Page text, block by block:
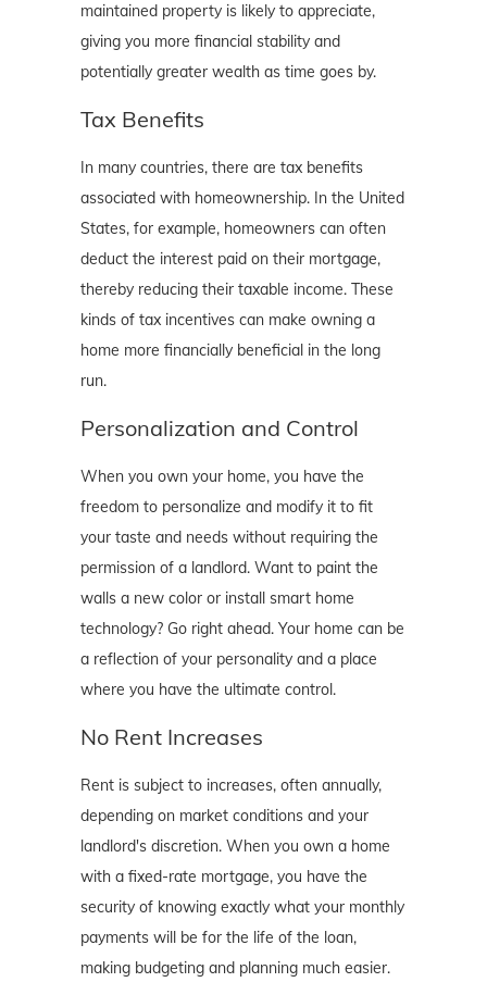
maintained property is likely to appreciate,
giving you more financial stability and
potentially greater wealth as time goes by.
Tax Benefits
In many countries, there are tax benefits
associated with homeownership. In the United
States, for example, homeowners can often
deduct the interest paid on their mortgage,
thereby reducing their taxable income. These
kinds of tax incentives can make owning a
home more financially beneficial in the long
run.
Personalization and Control
When you own your home, you have the
freedom to personalize and modify it to fit
your taste and needs without requiring the
permission of a landlord. Want to paint the
walls a new color or install smart home
technology? Go right ahead. Your home can be
a reflection of your personality and a place
where you have the ultimate control.
No Rent Increases
Rent is subject to increases, often annually,
depending on market conditions and your
landlord's discretion. When you own a home
with a fixed-rate mortgage, you have the
security of knowing exactly what your monthly
payments will be for the life of the loan,
making budgeting and planning much easier.